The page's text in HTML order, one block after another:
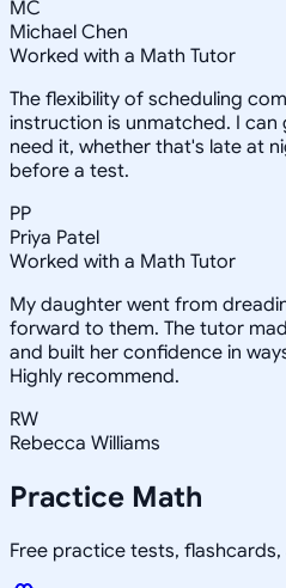
MC
Michael Chen
Worked with a Math Tutor
The flexibility of scheduling
instruction is unmatched. I can
need it, whether that's late at
before a test.
PP
Priya Patel
Worked with a Math Tutor
My daughter went from
forward to them. The tutor
and built her confidence in
Highly recommend.
RW
Rebecca Williams
Practice Math
Free practice tests,